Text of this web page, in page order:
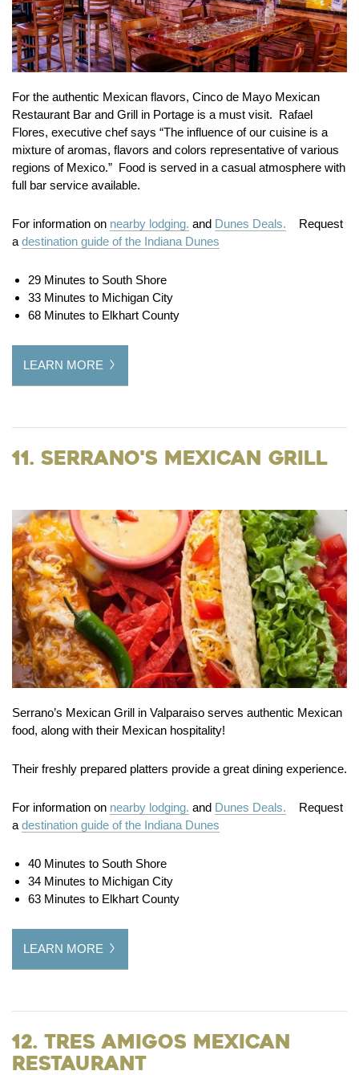
For the authentic Mexican flavors, Cinco de Mayo Mexican
Restaurant Bar and Grill in Portage is a must visit. Rafael
Flores, executive chef says “The influence of our cuisine is a
mixture of aromas, flavors and colors representative of various
regions of Mexico.” Food is served in a casual atmosphere with
full bar service available.
For information on nearby lodging. and Dunes Deals. Request
a destination guide of the Indiana Dunes
29 Minutes to South Shore
33 Minutes to Michigan City
68 Minutes to Elkhart County
LEARN MORE
11. Serrano's Mexican Grill
Serrano’s Mexican Grill in Valparaiso serves authentic Mexican
food, along with their Mexican hospitality!
Their freshly prepared platters provide a great dining experience.
For information on nearby lodging. and Dunes Deals. Request
a destination guide of the Indiana Dunes
40 Minutes to South Shore
34 Minutes to Michigan City
63 Minutes to Elkhart County
LEARN MORE
12. Tres Amigos Mexican
Restaurant